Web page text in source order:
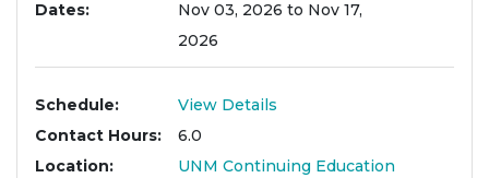
Dates
Nov 03, 2026 to Nov 17,
2026
Schedule
View Details
Contact Hours
6.0
Location
UNM Continuing Education